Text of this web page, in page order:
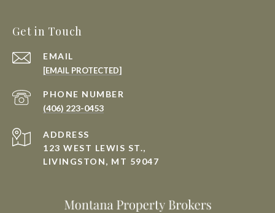
Get in Touch
EMAIL
[EMAIL PROTECTED]
PHONE NUMBER
(406) 223-0453
ADDRESS
123 WEST LEWIS ST.,
LIVINGSTON, MT 59047